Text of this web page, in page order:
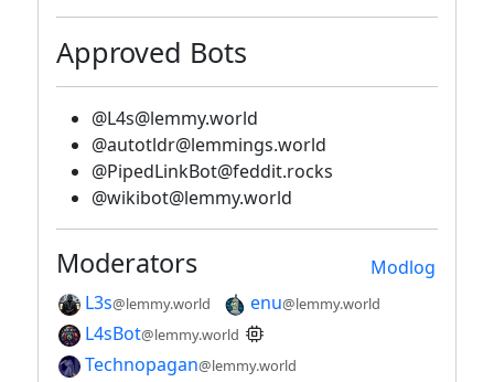
Approved Bots
@L4s@lemmy.world
@autotldr@lemmings.world
@PipedLinkBot@feddit.rocks
@wikibot@lemmy.world
Modlog
Moderators
L3s@lemmy.world enu@lemmy.world
L4sBot@lemmy.world
Technopagan@lemmy.world